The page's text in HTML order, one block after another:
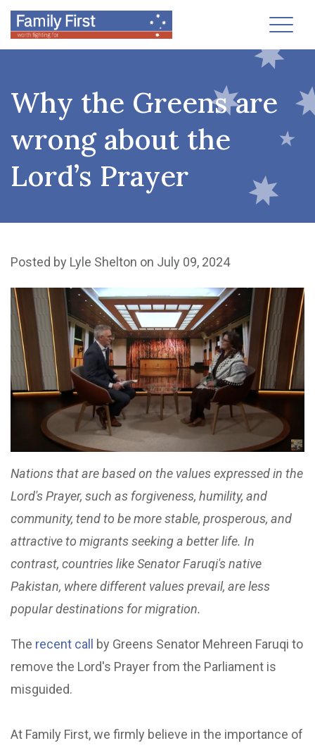
Why the Greens are
wrong about the
Lord’s Prayer
Posted by Lyle Shelton on July 09, 2024
Nations that are based on the values expressed in the
Lord's Prayer, such as forgiveness, humility, and
community, tend to be more stable, prosperous, and
attractive to migrants seeking a better life. In
contrast, countries like Senator Faruqi's native
Pakistan, where different values prevail, are less
popular destinations for migration.
The recent call
by Greens Senator Mehreen Faruqi to
remove the Lord's Prayer from the Parliament is
misguided.
At Family First, we firmly believe in the importance of